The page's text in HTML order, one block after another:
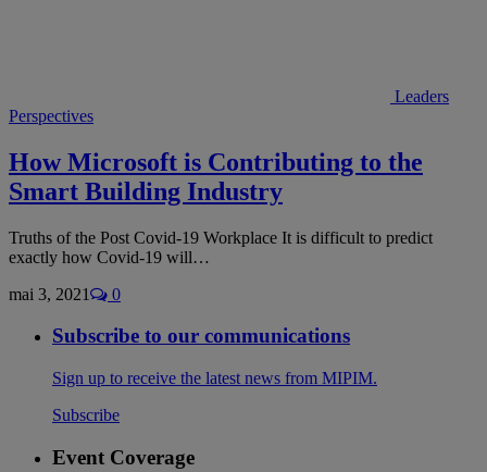
Leaders
Perspectives
How Microsoft is Contributing to the
Smart Building Industry
Truths of the Post Covid-19 Workplace It is difficult to predict
exactly how Covid-19 will…
mai 3, 2021
0
Subscribe to our communications
Sign up to receive the latest news from MIPIM.
Subscribe
Event Coverage